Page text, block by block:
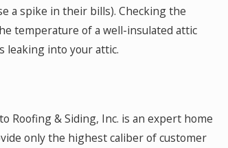
a spike in their bills). Checking the
temperature of a well-insulated attic
leaking into your attic.
Roofing & Siding, Inc. is an expert home
only the highest caliber of customer